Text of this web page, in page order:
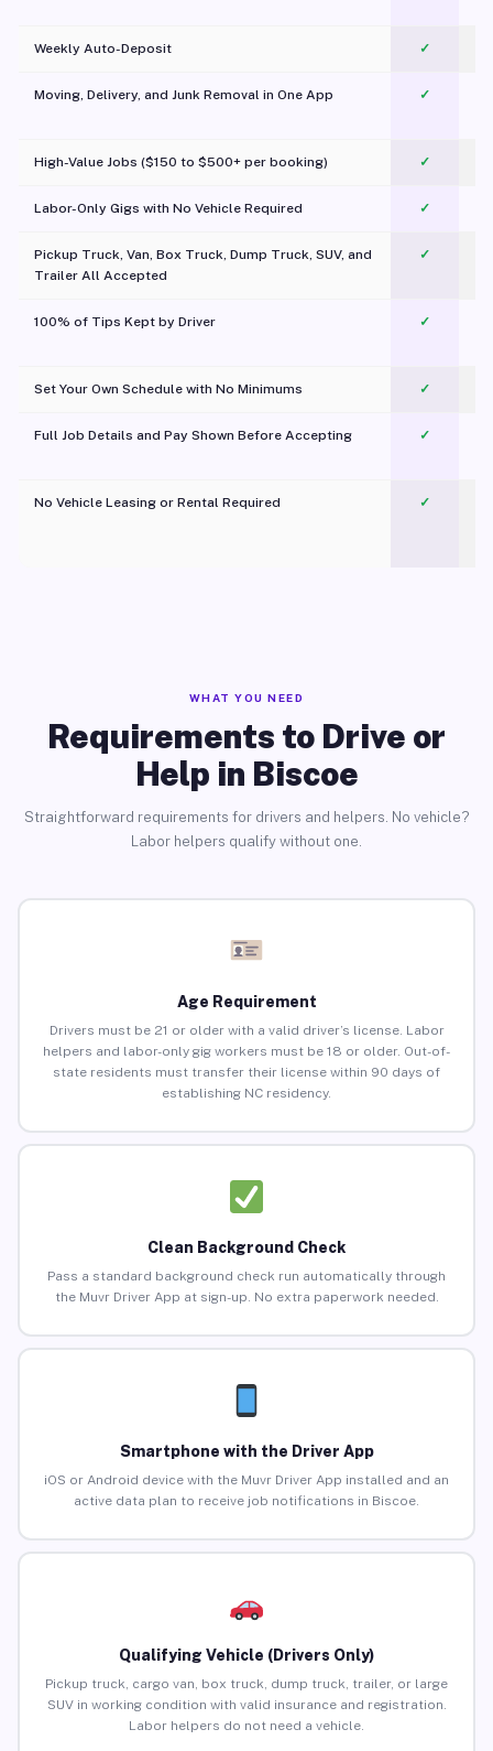
Weekly Auto-Deposit ✓
Moving, Delivery, and Junk Removal in One App
✓
High-Value Jobs ($150 to $500+ per booking) ✓
Labor-Only Gigs with No Vehicle Required ✓
Pickup Truck, Van, Box Truck, Dump Truck, SUV, and
Trailer All Accepted
✓
100% of Tips Kept by Driver ✓
Set Your Own Schedule with No Minimums ✓
Full Job Details and Pay Shown Before Accepting ✓
No Vehicle Leasing or Rental Required
✓
WHAT YOU NEED
Requirements to Drive or
Help in Biscoe
Straightforward requirements for drivers and helpers. No vehicle?
Labor helpers qualify without one.
Age Requirement
Drivers must be 21 or older with a valid driver’s license. Labor
helpers and labor-only gig workers must be 18 or older. Out-of-
state residents must transfer their license within 90 days of
establishing NC residency.
Clean Background Check
Pass a standard background check run automatically through
the Muvr Driver App at sign-up. No extra paperwork needed.
Smartphone with the Driver App
iOS or Android device with the Muvr Driver App installed and an
active data plan to receive job notifications in Biscoe.
Qualifying Vehicle (Drivers Only)
Pickup truck, cargo van, box truck, dump truck, trailer, or large
SUV in working condition with valid insurance and registration.
Labor helpers do not need a vehicle.